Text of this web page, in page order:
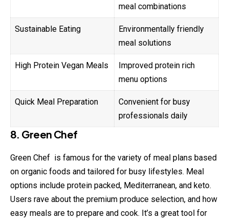
meal combinations
Sustainable Eating
Environmentally friendly
meal solutions
High Protein Vegan Meals
Improved protein rich
menu options
Quick Meal Preparation
Convenient for busy
professionals daily
8. Green Chef
Green Chef is famous for the variety of meal plans based
on organic foods and tailored for busy lifestyles. Meal
options include protein packed, Mediterranean, and keto.
Users rave about the premium produce selection, and how
easy meals are to prepare and cook. It’s a great tool for